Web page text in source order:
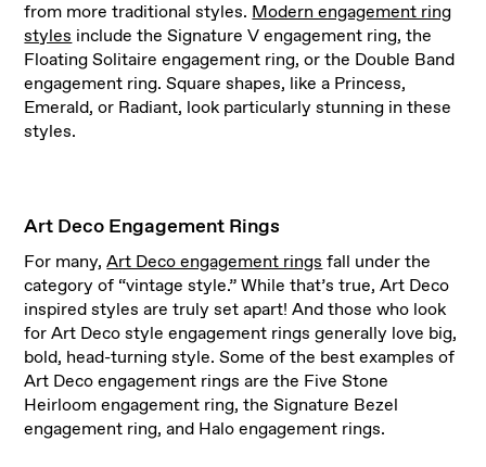
from more traditional styles. Modern engagement ring
styles include the Signature V engagement ring, the
Floating Solitaire engagement ring, or the Double Band
engagement ring. Square shapes, like a Princess,
Emerald, or Radiant, look particularly stunning in these
styles.
Art Deco Engagement Rings
For many,Art Deco engagement rings fall under the
category of “vintage style.” While that’s true, Art Deco
inspired styles are truly set apart! And those who look
for Art Deco style engagement rings generally love big,
bold, head-turning style. Some of the best examples of
Art Deco engagement rings are the Five Stone
Heirloom engagement ring, the Signature Bezel
engagement ring, and Halo engagement rings.